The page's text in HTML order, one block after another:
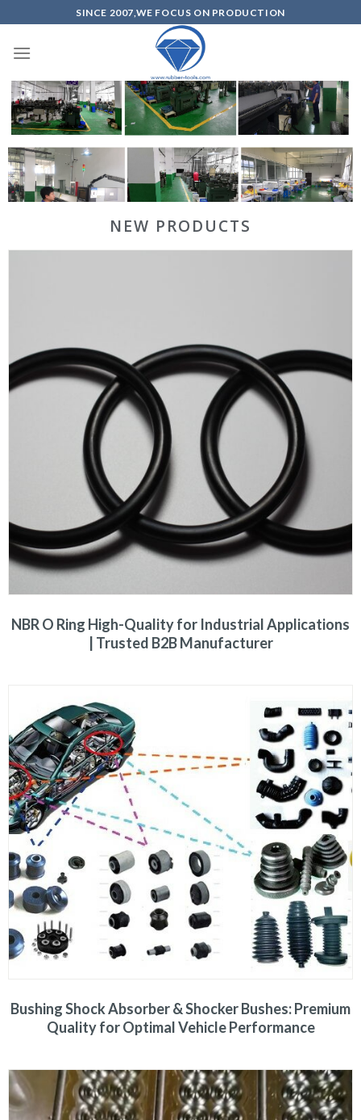
SINCE 2007,WE FOCUS ON PRODUCTION
NEW PRODUCTS
NBR O Ring High-Quality for Industrial Applications
| Trusted B2B Manufacturer
Bushing Shock Absorber & Shocker Bushes: Premium
Quality for Optimal Vehicle Performance